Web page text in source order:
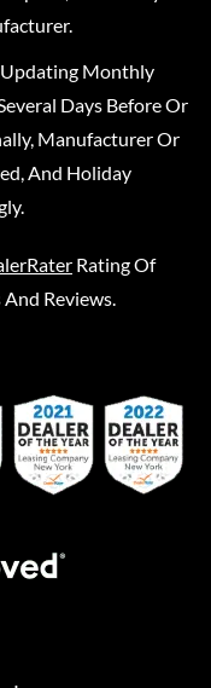
Updating Monthly
Days Before Or
Manufacturer Or
And Holiday
Rating Of
Reviews.